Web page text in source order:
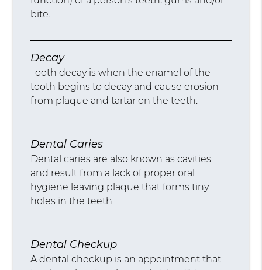
bite.
Decay
Tooth decay is when the enamel of the
tooth begins to decay and cause erosion
from plaque and tartar on the teeth.
Dental Caries
Dental caries are also known as cavities
and result from a lack of proper oral
hygiene leaving plaque that forms tiny
holes in the teeth.
Dental Checkup
A dental checkup is an appointment that